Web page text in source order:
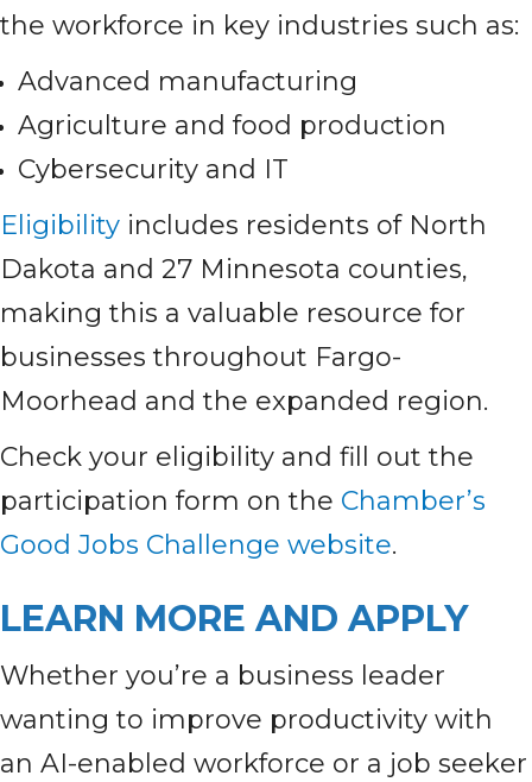
the workforce in key industries such as:
Advanced manufacturing
Agriculture and food production
Cybersecurity and IT
Eligibility includes residents of North
Dakota and 27 Minnesota counties,
making this a valuable resource for
businesses throughout Fargo-
Moorhead and the expanded region.
Check your eligibility and fill out the
participation form on the Chamber’s
Good Jobs Challenge website.
LEARN MORE AND APPLY
Whether you’re a business leader
wanting to improve productivity with
an AI-enabled workforce or a job seeker